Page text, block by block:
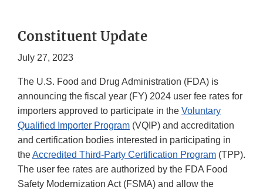
Constituent Update
July 27, 2023
The U.S. Food and Drug Administration (FDA) is
announcing the fiscal year (FY) 2024 user fee rates for
importers approved to participate in the Voluntary
Qualified Importer Program (VQIP) and accreditation
and certification bodies interested in participating in
theAccredited Third-Party Certification Program (TPP).
The user fee rates are authorized by the FDA Food
Safety Modernization Act (FSMA) and allow the